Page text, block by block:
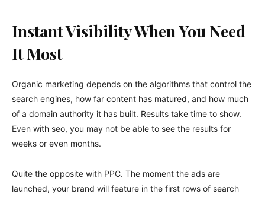
Instant Visibility When You Need
It Most
Organic marketing depends on the algorithms that control the
search engines, how far content has matured, and how much
of a domain authority it has built. Results take time to show.
Even with seo, you may not be able to see the results for
weeks or even months.
Quite the opposite with PPC. The moment the ads are
launched, your brand will feature in the first rows of search